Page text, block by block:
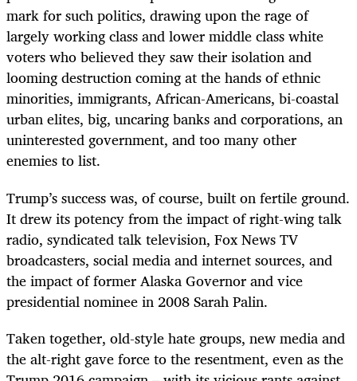
mark for such politics, drawing upon the rage of
largely working class and lower middle class white
voters who believed they saw their isolation and
looming destruction coming at the hands of ethnic
minorities, immigrants, African-Americans, bi-coastal
urban elites, big, uncaring banks and corporations, an
uninterested government, and too many other
enemies to list.
Trump’s success was, of course, built on fertile ground.
It drew its potency from the impact of right-wing talk
radio, syndicated talk television, Fox News TV
broadcasters, social media and internet sources, and
the impact of former Alaska Governor and vice
presidential nominee in 2008 Sarah Palin.
Taken together, old-style hate groups, new media and
the alt-right gave force to the resentment, even as the